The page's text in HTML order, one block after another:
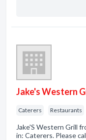
Jake's Western
Caterers Restaurants
Jake'S Western Grill
in: Caterers. Please